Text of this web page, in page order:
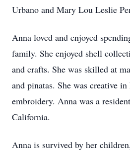
Urbano and Mary Lou Leslie
Anna loved and enjoyed
family. She enjoyed shell
and crafts. She was skilled at
and pinatas. She was creative
embroidery. Anna was a
California.
Anna is survived by her